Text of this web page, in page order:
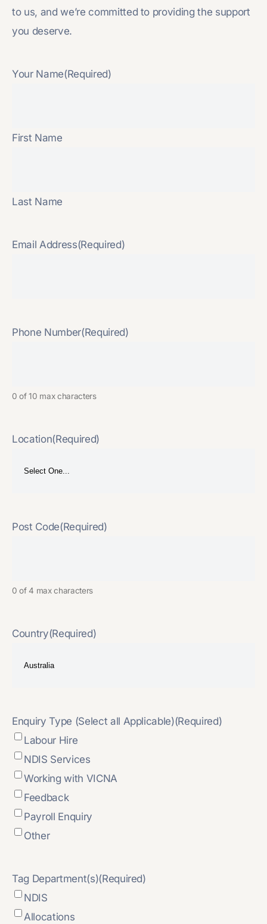
to us, and we’re committed to providing the support
you deserve.
Your Name(Required)
First Name
Last Name
Email Address(Required)
Phone Number(Required)
0 of 10 max characters
Location(Required)
Post Code(Required)
0 of 4 max characters
Country(Required)
Enquiry Type (Select all Applicable)(Required)
Labour Hire
NDIS Services
Working with VICNA
Feedback
Payroll Enquiry
Other
Tag Department(s)(Required)
NDIS
Allocations